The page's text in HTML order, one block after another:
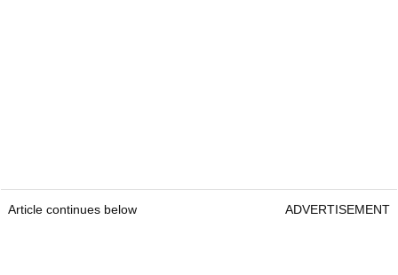
Article continues below ADVERTISEMENT